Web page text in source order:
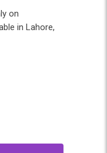
on
in Lahore,